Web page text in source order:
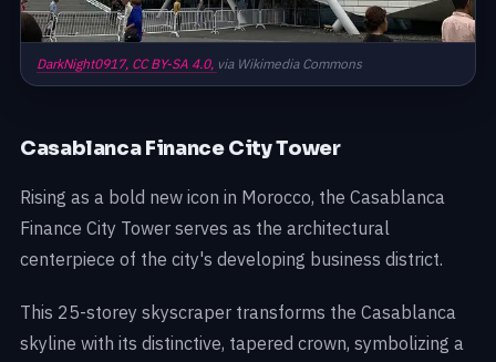
DarkNight0917, CC BY-SA 4.0, via Wikimedia Commons
Casablanca Finance City Tower
Rising as a bold new icon in Morocco, the Casablanca
Finance City Tower serves as the architectural
centerpiece of the city's developing business district.
This 25-storey skyscraper transforms the Casablanca
skyline with its distinctive, tapered crown, symbolizing a